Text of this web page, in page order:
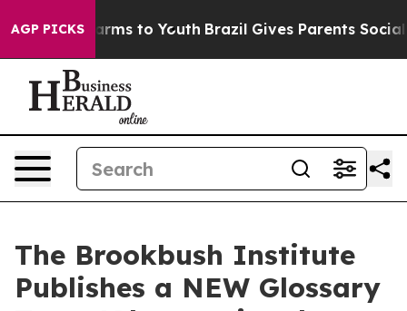
AGP PICKS
Harms to Youth Brazil Gives Parents Social
The Brookbush Institute
Publishes a NEW Glossary